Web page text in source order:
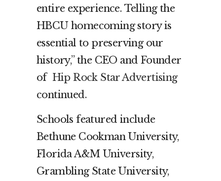
entire experience. Telling the
HBCU homecoming story is
essential to preserving our
history,” the CEO and Founder
of Hip Rock Star Advertising
continued.
Schools featured include
Bethune Cookman University,
Florida A&M University,
Grambling State University,